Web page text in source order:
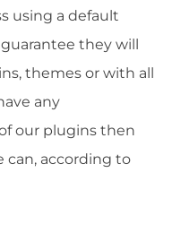
using a default
they will
themes or with all
any
our plugins then
can, according to